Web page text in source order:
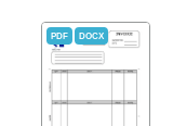
PDF DOCX